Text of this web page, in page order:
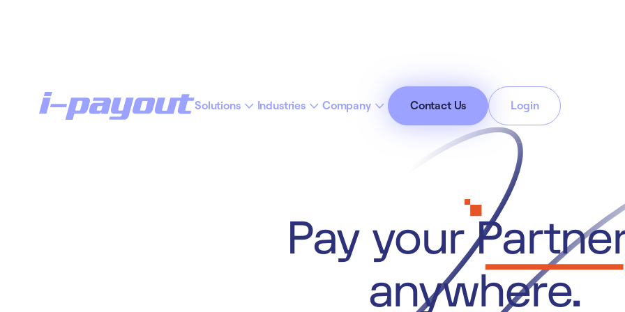
Privacy Policy
Solutions Industries Company Contact Us Login
Pay your
anywhere.